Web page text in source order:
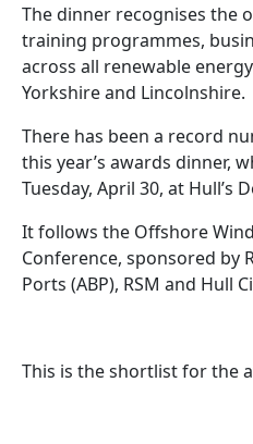
The dinner recognises the
training programmes,
across all renewable
Yorkshire and Lincolnshire.
There has been a record
this year’s awards dinner,
Tuesday, April 30, at Hull’s
It follows the Offshore
Conference, sponsored by
Ports (ABP), RSM and Hull
This is the shortlist for the